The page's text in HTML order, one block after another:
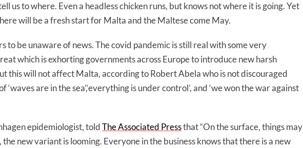
us to where. Even a headless chicken runs, but knows not where it is going. Yet
will be a fresh start for Malta and the Maltese come May.
to be unaware of news. The covid pandemic is still real with some very
which is exhorting governments across Europe to introduce new harsh
this will not affect Malta, according to Robert Abela who is not discouraged
are in the sea’,‘everything is under control’, and ‘we won the war against
epidemiologist, toldThe Associated Pressthat “On the surface, things may
new variant is looming. Everyone in the business knows that there is a new